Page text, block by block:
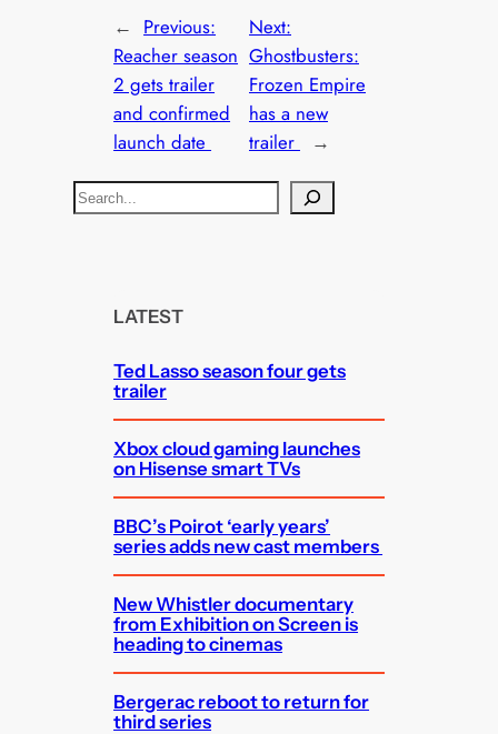
← Previous:
Reacher season
2 gets trailer
and confirmed
launch date
Next:
Ghostbusters:
Frozen Empire
has a new
trailer
→
S
e
LATEST
Ted Lasso season four gets
trailer
Xbox cloud gaming launches
on Hisense smart TVs
BBC’s Poirot ‘early years’
series adds new cast members
New Whistler documentary
from Exhibition on Screen is
heading to cinemas
Bergerac reboot to return for
third series